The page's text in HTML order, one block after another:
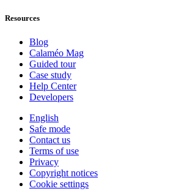
Resources
Blog
Calaméo Mag
Guided tour
Case study
Help Center
Developers
English
Safe mode
Contact us
Terms of use
Privacy
Copyright notices
Cookie settings